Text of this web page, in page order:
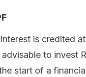
is credited
to invest
start of a